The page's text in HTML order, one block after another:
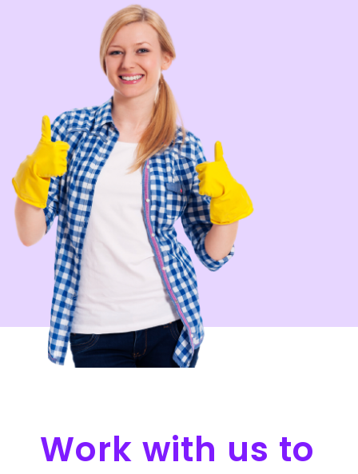
Work with us to